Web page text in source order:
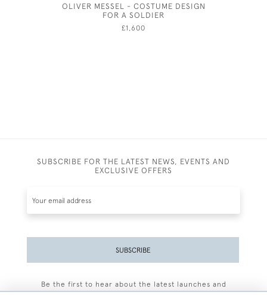
OLIVER MESSEL - COSTUME DESIGN
FOR A SOLDIER
£1,600
SUBSCRIBE FOR THE LATEST NEWS, EVENTS AND
EXCLUSIVE OFFERS
SUBSCRIBE
Be the first to hear about the latest launches and